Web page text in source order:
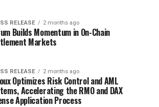
RELEASE 2 months ago
Builds Momentum in On-Chain
Markets
RELEASE 2 months ago
Optimizes Risk Control and AML
Accelerating the RMO and DAX
Application Process